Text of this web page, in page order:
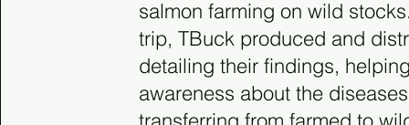
salmon farming on wild
trip, TBuck produced and
detailing their findings,
awareness about the